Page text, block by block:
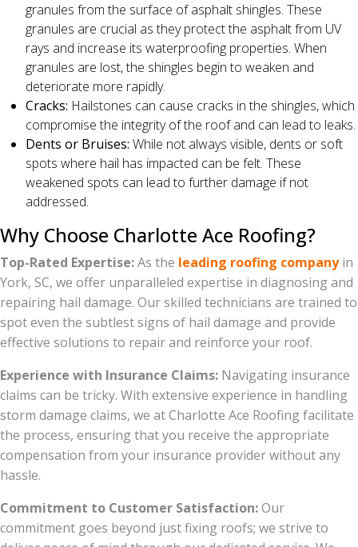
granules from the surface of asphalt shingles. These
granules are crucial as they protect the asphalt from UV
rays and increase its waterproofing properties. When
granules are lost, the shingles begin to weaken and
deteriorate more rapidly.
Cracks: Hailstones can cause cracks in the shingles, which
compromise the integrity of the roof and can lead to leaks.
Dents or Bruises: While not always visible, dents or soft
spots where hail has impacted can be felt. These
weakened spots can lead to further damage if not
addressed.
Why Choose Charlotte Ace Roofing?
Top-Rated Expertise:As the leading roofing companyin
York, SC, we offer unparalleled expertise in diagnosing and
repairing hail damage. Our skilled technicians are trained to
spot even the subtlest signs of hail damage and provide
effective solutions to repair and reinforce your roof.
Experience with Insurance Claims: Navigating insurance
claims can be tricky. With extensive experience in handling
storm damage claims, we at Charlotte Ace Roofing facilitate
the process, ensuring that you receive the appropriate
compensation from your insurance provider without any
hassle.
Commitment to Customer Satisfaction:Our
commitment goes beyond just fixing roofs; we strive to